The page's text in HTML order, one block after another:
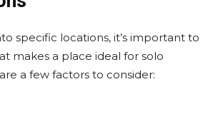
specific locations, it’s important to
makes a place ideal for solo
a few factors to consider: